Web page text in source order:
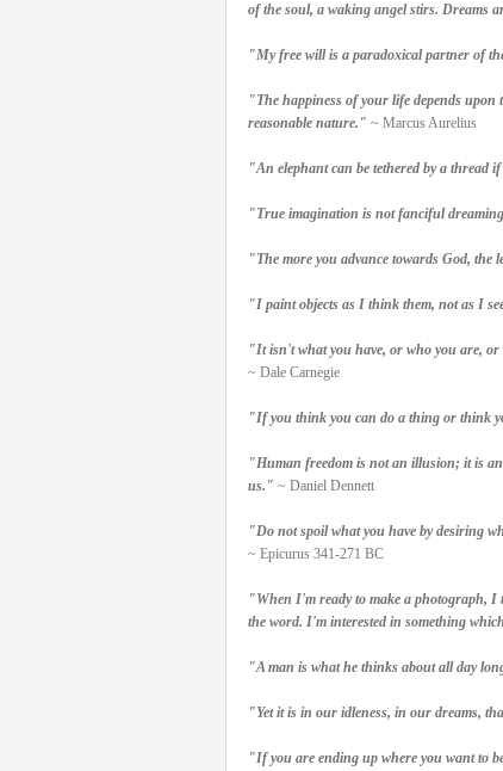
of the soul, a waking angel stirs. Dreams
"My free will is a paradoxical partner of
"The happiness of your life depends
reasonable nature." ~ Marcus Aurelius
"An elephant can be tethered by a thread
"True imagination is not fanciful
"The more you advance towards God,
"I paint objects as I think them, not as I
"It isn't what you have, or who you are,
~ Dale Carnegie
"If you think you can do a thing or think
"Human freedom is not an illusion; it is
us." ~ Daniel Dennett
"Do not spoil what you have by desiring
~ Epicurus 341-271 BC
"When I'm ready to make a photograph, I
the word. I'm interested in something
"A man is what he thinks about all day
"Yet it is in our idleness, in our dreams,
"If you are ending up where you want to